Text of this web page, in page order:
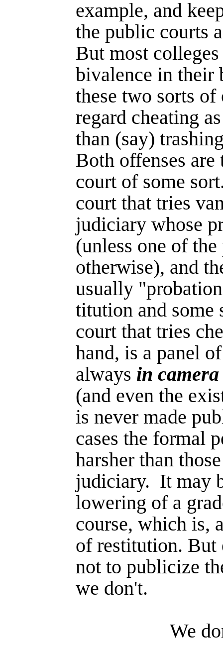
example, and
the public courts
But most
bivalence in their
these two sorts of
regard cheating
than (say)
Both offenses
court of some
court that tries
judiciary whose
(unless one of
otherwise), and
usually
titution and some
court that tries
hand, is a panel
always in camera
(and even the
is never made
cases the formal
harsher than
judiciary. It may
lowering of a
course, which is,
of restitution. But
not to publicize
we don't.
We